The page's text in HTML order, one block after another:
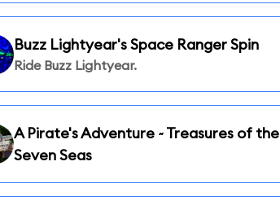
Buzz Lightyear's Space Ranger Spin
Ride Buzz Lightyear.
A Pirate's Adventure ~ Treasures of the
Seven Seas